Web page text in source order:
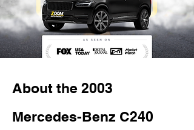
About the 2003
Mercedes-Benz C240